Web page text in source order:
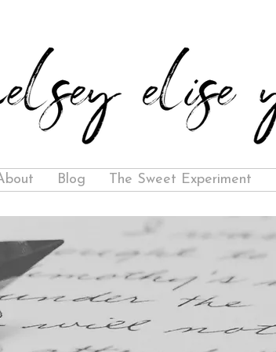
Blog The Sweet Experiment